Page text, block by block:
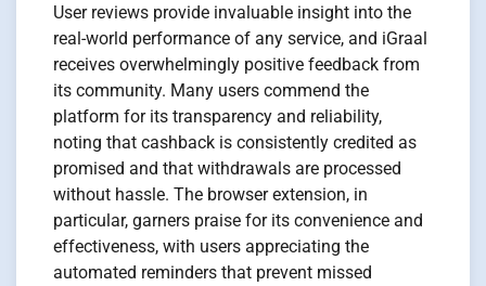
User reviews provide invaluable insight into the
real-world performance of any service, and iGraal
receives overwhelmingly positive feedback from
its community. Many users commend the
platform for its transparency and reliability,
noting that cashback is consistently credited as
promised and that withdrawals are processed
without hassle. The browser extension, in
particular, garners praise for its convenience and
effectiveness, with users appreciating the
automated reminders that prevent missed